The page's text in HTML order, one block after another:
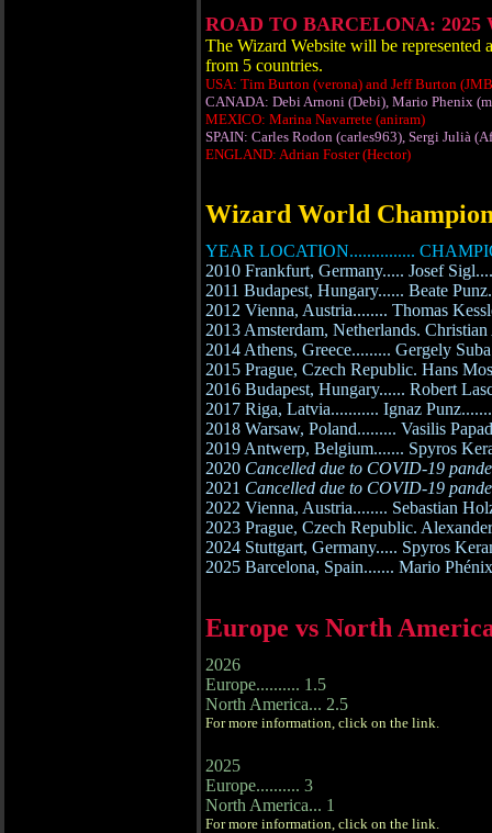
ROAD TO BARCELONA:
The Wizard Website will be
from 5 countries.
USA: Tim Burton (verona) and Jeff Burton
CANADA: Debi Arnoni (Debi), Mario Phenix
MEXICO: Marina Navarrete (aniram)
SPAIN: Carles Rodon (carles963), Sergi Julià
ENGLAND: Adrian Foster (Hector)
Wizard World
YEAR LOCATION...............
2010 Frankfurt, Germany..... Josef
2011 Budapest, Hungary...... Beate
2012 Vienna, Austria........ Thomas
2013 Amsterdam, Netherlands.
2014 Athens, Greece......... Gergely
2015 Prague, Czech Republic. Hans
2016 Budapest, Hungary...... Robert
2017 Riga, Latvia........... Ignaz
2018 Warsaw, Poland......... Vasilis
2019 Antwerp, Belgium....... Spyros
2020 Cancelled due to COVID-19
2021 Cancelled due to COVID-19
2022 Vienna, Austria........ Sebastian
2023 Prague, Czech Republic.
2024 Stuttgart, Germany..... Spyros
2025 Barcelona, Spain....... Mario
Europe vs North
2026
Europe.......... 1.5
North America... 2.5
For more information, click on the link.
2025
Europe.......... 3
North America... 1
For more information, click on the link.